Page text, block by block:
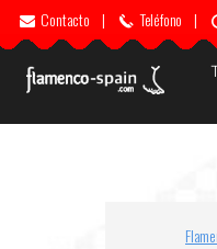
Contacto | Teléfono |